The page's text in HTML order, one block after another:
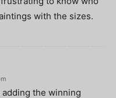
with the sizes.
the winning